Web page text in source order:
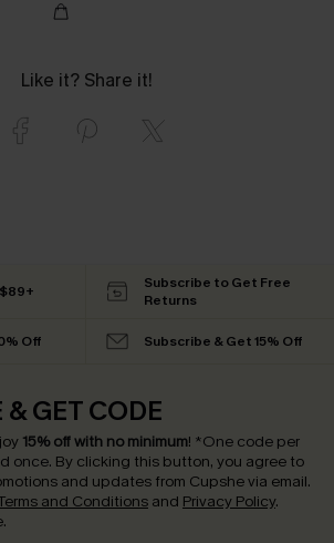
Like it? Share it!
Subscribe to Get Free
Returns
Off Subscribe & Get 15% Off
GET CODE
15% off with no minimum! *One code per
once. By clicking this button, you agree to
and updates from Cupshe via email.
and Conditions and Privacy Policy.